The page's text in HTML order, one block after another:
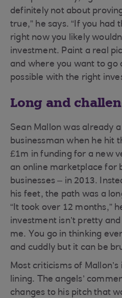
definitely not about
true,” he says. “If you had
right now you likely
investment. Paint a real
and where you want to go
possible with the right
Long and
Sean Mallon was already
businessman when he hit
£1m in funding for a new
an online marketplace for
businesses – in 2013.
his feet, the path was a
“It took over 12 months,”
investment isn’t pretty
me. You go in thinking
and cuddly but it can be
Most criticisms of
lining. The angels’
changes to his pitch that